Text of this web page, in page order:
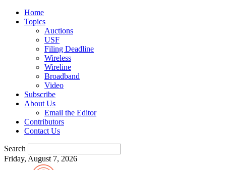
Home
Topics
Auctions
USF
Filing Deadline
Wireless
Wireline
Broadband
Video
Subscribe
About Us
Email the Editor
Contributors
Contact Us
Search
Friday, August 7, 2026